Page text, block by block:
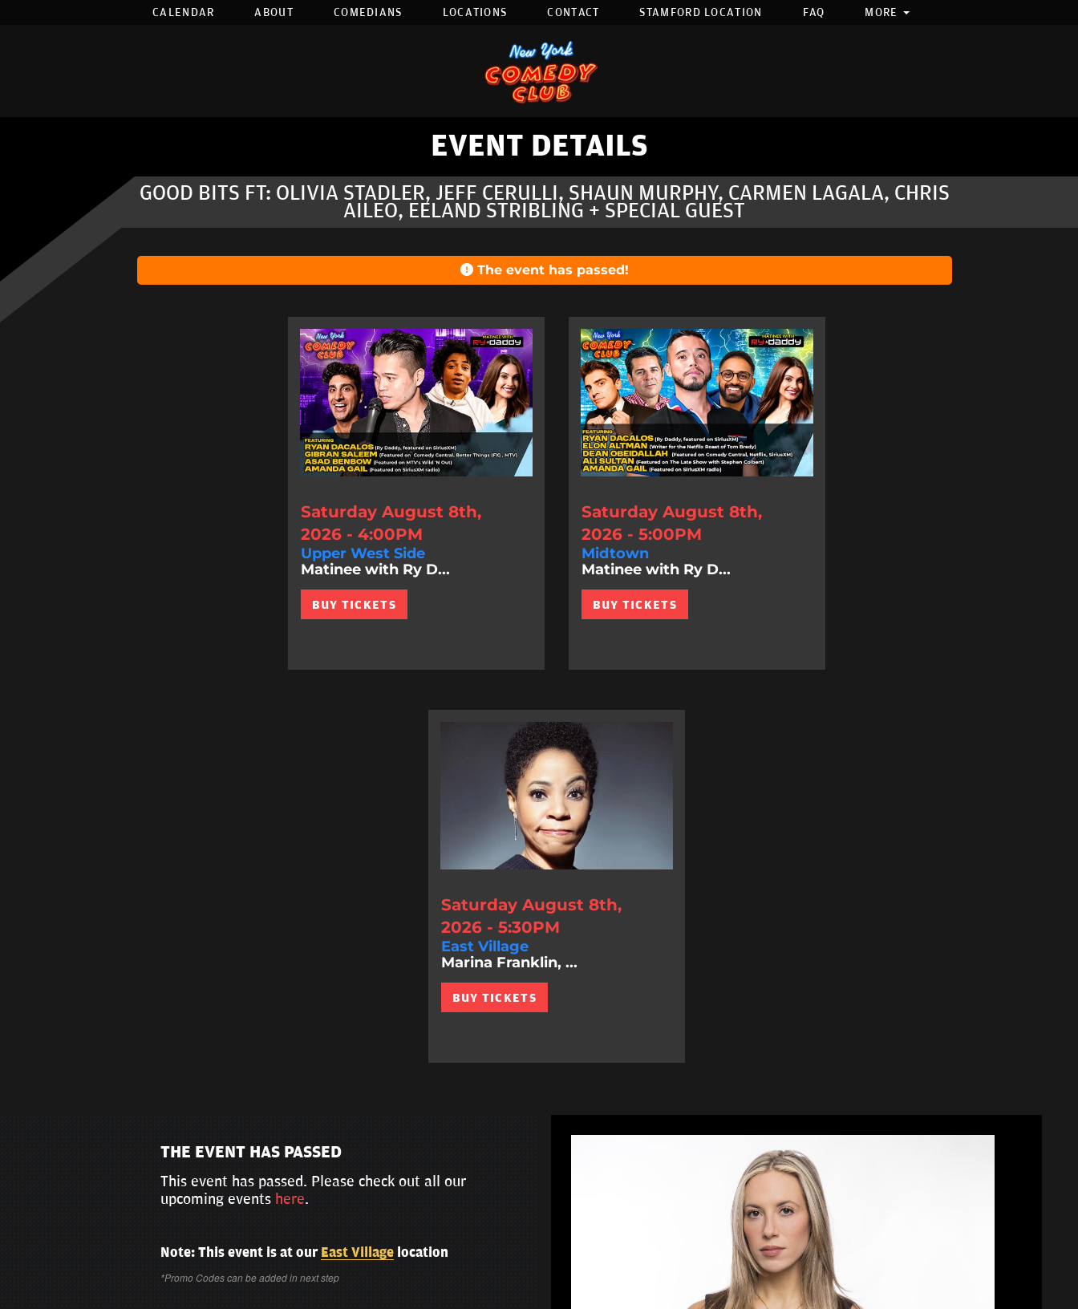
CALENDAR ABOUT COMEDIANS LOCATIONS CONTACT STAMFORD LOCATION FAQ MORE
EVENT DETAILS
GOOD BITS FT: OLIVIA STADLER, JEFF CERULLI, SHAUN MURPHY, CARMEN LAGALA, CHRIS
AILEO, EELAND STRIBLING + SPECIAL GUEST
The event has passed!
Saturday August 8th,
2026 - 4:00PM
Upper West Side
Matinee with Ry D...
BUY TICKETS
Saturday August 8th,
2026 - 5:00PM
Midtown
Matinee with Ry D...
BUY TICKETS
Saturday August 8th,
2026 - 5:30PM
East Village
Marina Franklin, ...
BUY TICKETS
THE EVENT HAS PASSED
This event has passed. Please check out all our
upcoming events here.
Note: This event is at our East Villagelocation
*Promo Codes can be added in next step